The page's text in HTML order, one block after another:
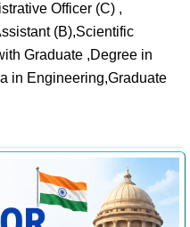
Officer (C) ,
(B),Scientific
Graduate ,Degree in
in Engineering,Graduate